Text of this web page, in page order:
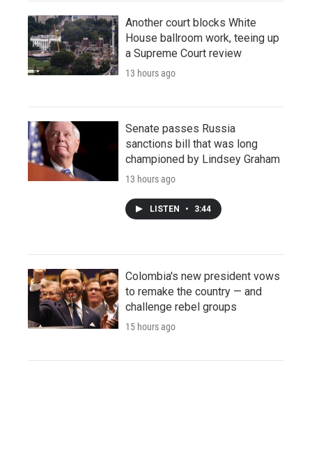
Another court blocks White
House ballroom work, teeing up
a Supreme Court review
13 hours ago
Senate passes Russia
sanctions bill that was long
championed by Lindsey Graham
13 hours ago
LISTEN • 3:44
Colombia's new president vows
to remake the country — and
challenge rebel groups
15 hours ago